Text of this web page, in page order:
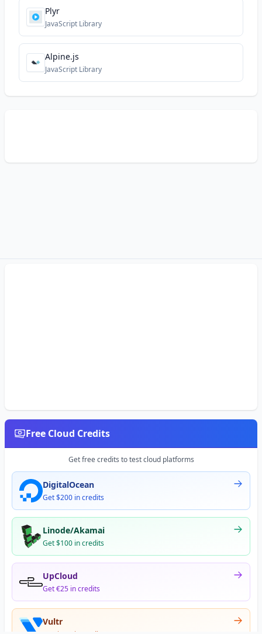
Plyr
JavaScript Library
Alpine.js
JavaScript Library
Free Cloud Credits
Get free credits to test cloud platforms
DigitalOcean
Get $200 in credits
Linode/Akamai
Get $100 in credits
UpCloud
Get €25 in credits
Vultr